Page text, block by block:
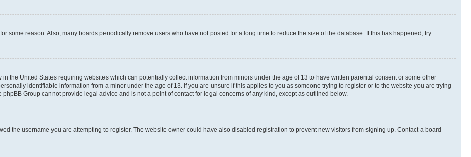
some reason. Also, many boards periodically remove users who have not posted for a long time to reduce the size of the database. If this has happened, try
the United States requiring websites which can potentially collect information from minors under the age of 13 to have written parental consent or some other
identifiable information from a minor under the age of 13. If you are unsure if this applies to you as someone trying to register or to the website you are trying
Group cannot provide legal advice and is not a point of contact for legal concerns of any kind, except as outlined below.
the username you are attempting to register. The website owner could have also disabled registration to prevent new visitors from signing up. Contact a board